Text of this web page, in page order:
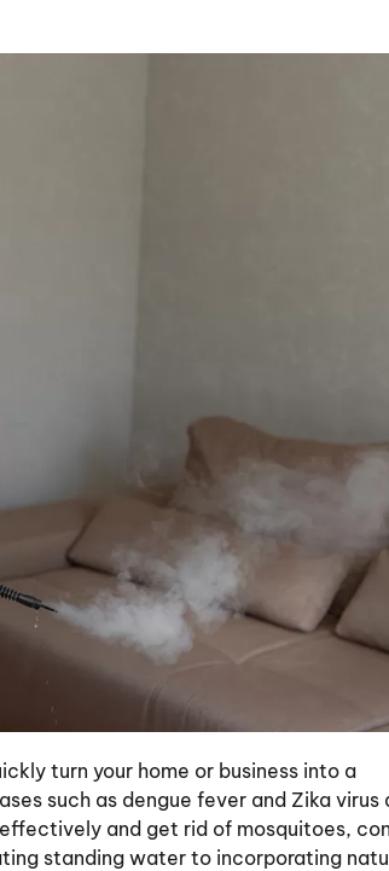
turn your home or business into a
such as dengue fever and Zika virus
and get rid of mosquitoes,
standing water to incorporating